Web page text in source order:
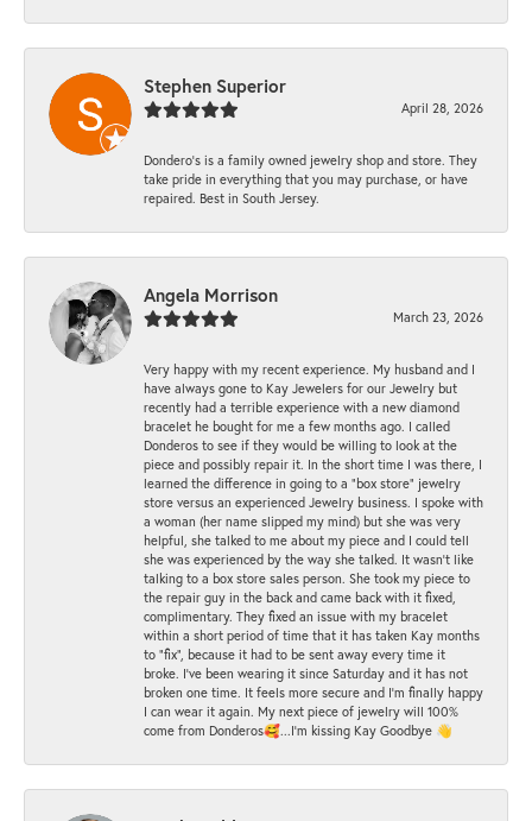
Stephen Superior
April 28, 2026
Dondero's is a family owned jewelry shop and store. They
take pride in everything that you may purchase, or have
repaired. Best in South Jersey.
Angela Morrison
March 23, 2026
Very happy with my recent experience. My husband and I
have always gone to Kay Jewelers for our Jewelry but
recently had a terrible experience with a new diamond
bracelet he bought for me a few months ago. I called
Donderos to see if they would be willing to look at the
piece and possibly repair it. In the short time I was there, I
learned the difference in going to a "box store" jewelry
store versus an experienced Jewelry business. I spoke with
a woman (her name slipped my mind) but she was very
helpful, she talked to me about my piece and I could tell
she was experienced by the way she talked. It wasn't like
talking to a box store sales person. She took my piece to
the repair guy in the back and came back with it fixed,
complimentary. They fixed an issue with my bracelet
within a short period of time that it has taken Kay months
to "fix", because it had to be sent away every time it
broke. I've been wearing it since Saturday and it has not
broken one time. It feels more secure and I'm finally happy
I can wear it again. My next piece of jewelry will 100%
come from Donderos🥰...I'm kissing Kay Goodbye 👋